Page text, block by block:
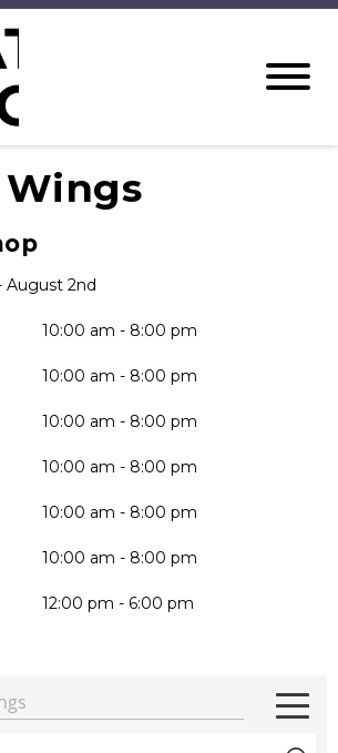
August 2nd
10:00 am - 8:00 pm
10:00 am - 8:00 pm
10:00 am - 8:00 pm
10:00 am - 8:00 pm
10:00 am - 8:00 pm
10:00 am - 8:00 pm
12:00 pm - 6:00 pm